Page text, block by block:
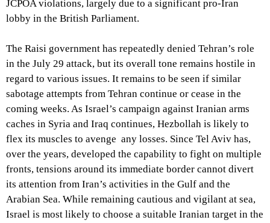
JCPOA violations, largely due to a significant pro-Iran
lobby in the British Parliament.
The Raisi government has repeatedly denied Tehran’s role
in the July 29 attack, but its overall tone remains hostile in
regard to various issues. It remains to be seen if similar
sabotage attempts from Tehran continue or cease in the
coming weeks. As Israel’s campaign against Iranian arms
caches in Syria and Iraq continues, Hezbollah is likely to
flex its muscles to avenge any losses. Since Tel Aviv has,
over the years, developed the capability to fight on multiple
fronts, tensions around its immediate border cannot divert
its attention from Iran’s activities in the Gulf and the
Arabian Sea. While remaining cautious and vigilant at sea,
Israel is most likely to choose a suitable Iranian target in the